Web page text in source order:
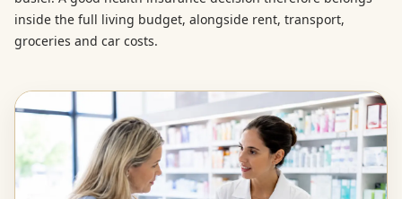
inside the full living budget, alongside rent, transport,
groceries and car costs.